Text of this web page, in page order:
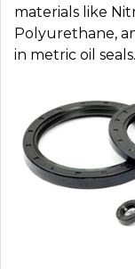
materials like
Polyurethane,
in metric oil seals.